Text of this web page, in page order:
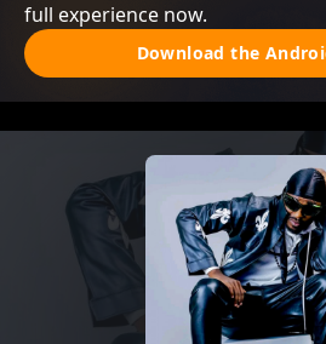
full experience now.
Download the